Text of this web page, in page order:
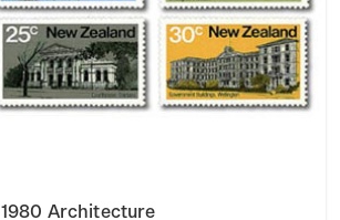
1980 Architecture